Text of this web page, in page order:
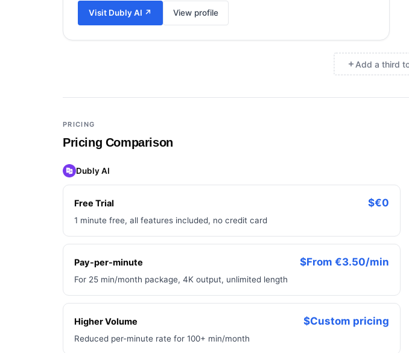
Visit Dubly AI ↗ View profile
Add a third
Add a third tool to compare
PRICING
Pricing Comparison
Dubly AI
Free Trial $€0
1 minute free, all features included, no credit card
Pay-per-minute $From €3.50/min
For 25 min/month package, 4K output, unlimited length
Higher Volume $Custom pricing
Reduced per-minute rate for 100+ min/month